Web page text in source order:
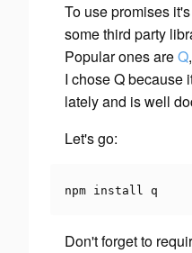
To use promises
some third party
Popular ones areQ,
I chose Q because
lately and is well
Let's go:
npm install q
Don't forget to